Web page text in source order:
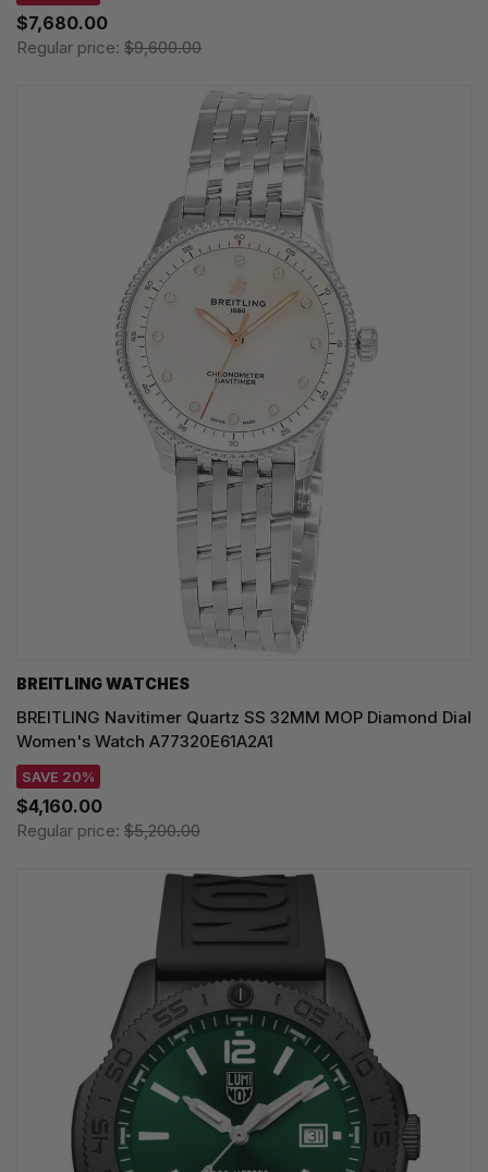
$7,680.00
Regular price: $9,600.00
BREITLING WATCHES
BREITLING Navitimer Quartz SS 32MM MOP Diamond Dial
Women's Watch A77320E61A2A1
SAVE 20%
$4,160.00
Regular price: $5,200.00